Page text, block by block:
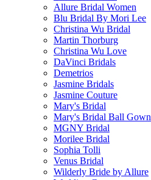
Allure Bridal Women
Blu Bridal By Mori Lee
Christina Wu Bridal
Martin Thorburg
Christina Wu Love
DaVinci Bridals
Demetrios
Jasmine Bridals
Jasmine Couture
Mary's Bridal
Mary's Bridal Ball Gown
MGNY Bridal
Morilee Bridal
Sophia Tolli
Venus Bridal
Wilderly Bride by Allure